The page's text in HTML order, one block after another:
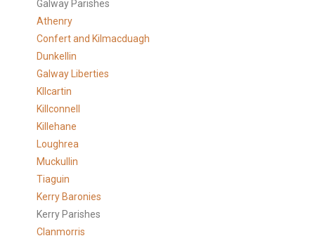
Galway Parishes
Athenry
Confert and Kilmacduagh
Dunkellin
Galway Liberties
KIlcartin
Killconnell
Killehane
Loughrea
Muckullin
Tiaguin
Kerry Baronies
Kerry Parishes
Clanmorris